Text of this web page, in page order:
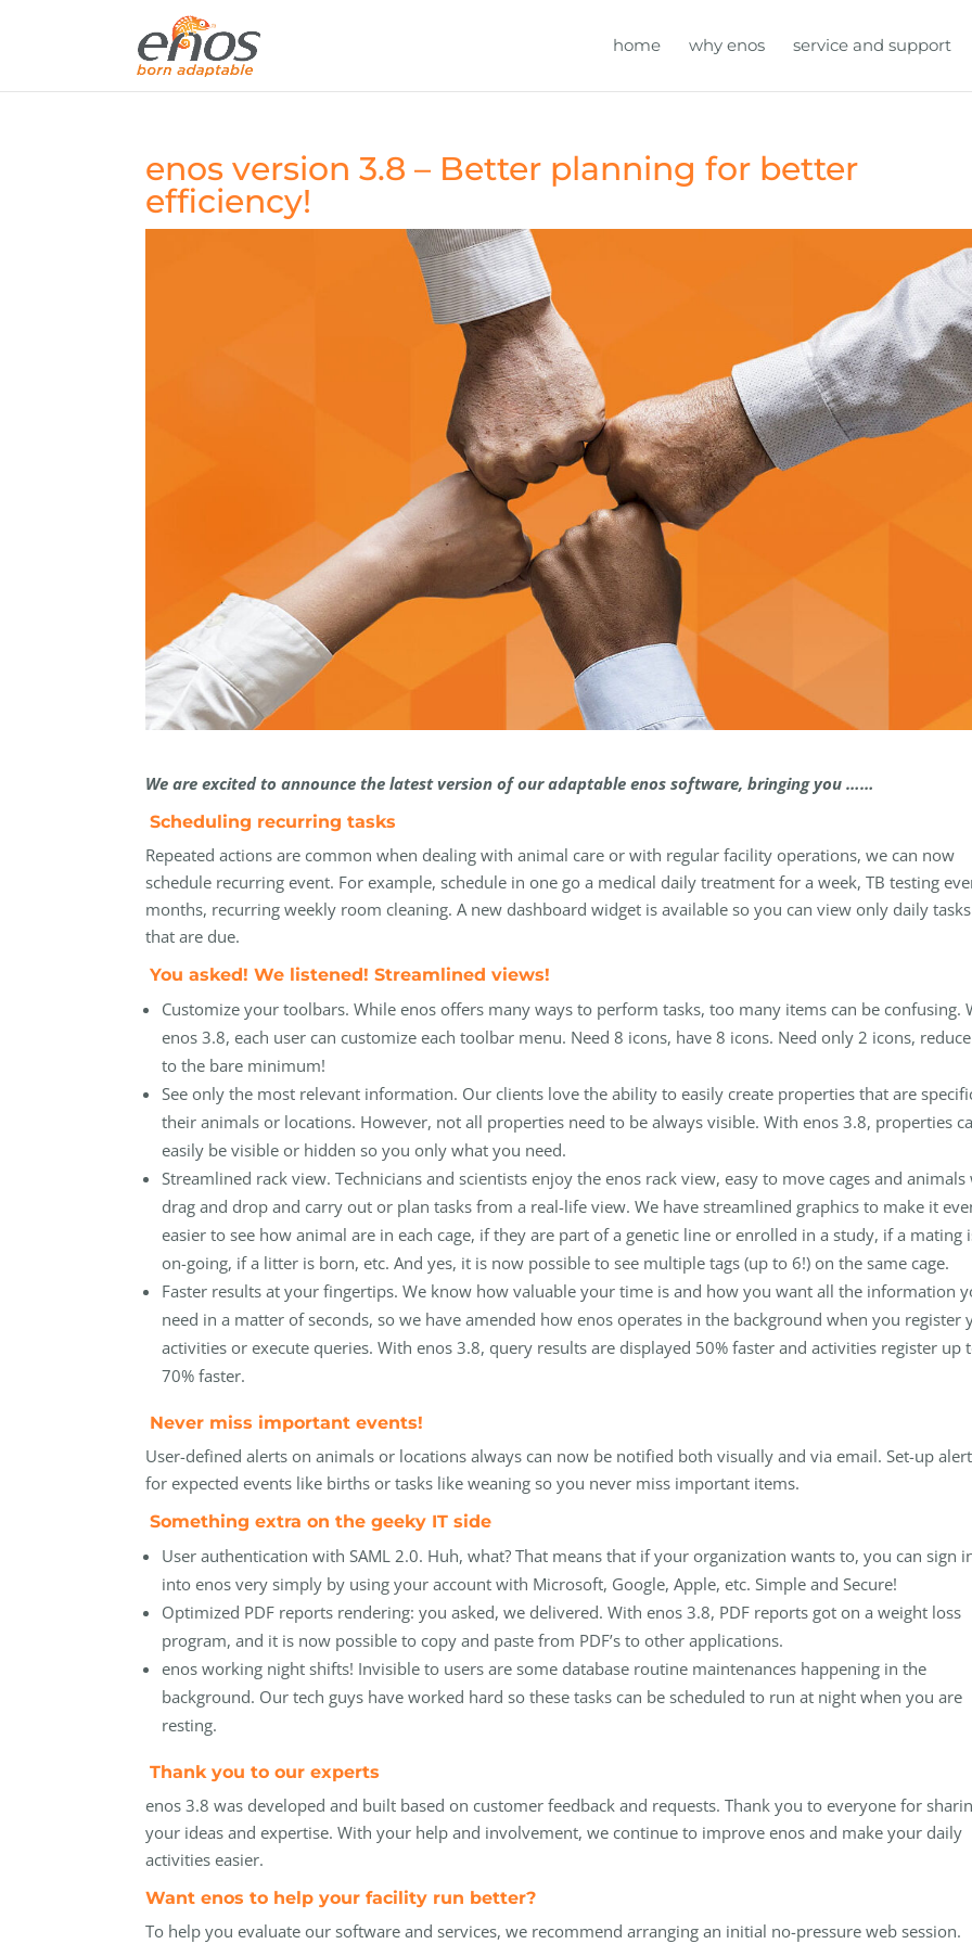
home why enos service and support
enos version 3.8 – Better planning for better
efficiency!
We are excited to announce the latest version of our adaptable enos software, bringing you ……
Scheduling recurring tasks
Repeated actions are common when dealing with animal care or with regular facility operations, we can now
schedule recurring event. For example, schedule in one go a medical daily treatment for a week, TB testing
months, recurring weekly room cleaning. A new dashboard widget is available so you can view only daily tasks
that are due.
You asked! We listened! Streamlined views!
Customize your toolbars. While enos offers many ways to perform tasks, too many items can be confusing.
enos 3.8, each user can customize each toolbar menu. Need 8 icons, have 8 icons. Need only 2 icons,
to the bare minimum!
See only the most relevant information. Our clients love the ability to easily create properties that are
their animals or locations. However, not all properties need to be always visible. With enos 3.8, properties
easily be visible or hidden so you only what you need.
Streamlined rack view. Technicians and scientists enjoy the enos rack view, easy to move cages and
drag and drop and carry out or plan tasks from a real-life view. We have streamlined graphics to make it
easier to see how animal are in each cage, if they are part of a genetic line or enrolled in a study, if a mating
on-going, if a litter is born, etc. And yes, it is now possible to see multiple tags (up to 6!) on the same cage.
Faster results at your fingertips. We know how valuable your time is and how you want all the information
need in a matter of seconds, so we have amended how enos operates in the background when you register
activities or execute queries. With enos 3.8, query results are displayed 50% faster and activities register up
70% faster.
Never miss important events!
User-defined alerts on animals or locations always can now be notified both visually and via email. Set-up
for expected events like births or tasks like weaning so you never miss important items.
Something extra on thegeeky IT side
User authentication with SAML 2.0. Huh, what? That means that if your organization wants to, you can sign
into enos very simply by using your account with Microsoft, Google, Apple, etc. Simple and Secure!
Optimized PDF reports rendering: you asked, we delivered. With enos 3.8, PDF reports got on a weight loss
program, and it is now possible to copy and paste from PDF’s to other applications.
enos working night shifts! Invisible to users are some database routine maintenances happening in the
background. Our tech guys have worked hard so these tasks can be scheduled to run at night when you are
resting.
Thank you to our experts
enos 3.8 was developed and built based on customer feedback and requests. Thank you to everyone for
your ideas and expertise. With your help and involvement, we continue to improve enos and make your daily
activities easier.
Want enos to help your facility run better?
To help you evaluate our software and services, we recommend arranging an initial no-pressure web session.